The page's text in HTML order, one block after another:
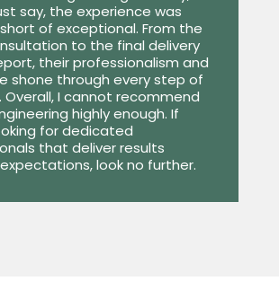
say, the experience was
of exceptional. From the
to the final delivery
their professionalism and
shone through every step of
Overall, I cannot recommend
highly enough. If
for dedicated
that deliver results
look no further.